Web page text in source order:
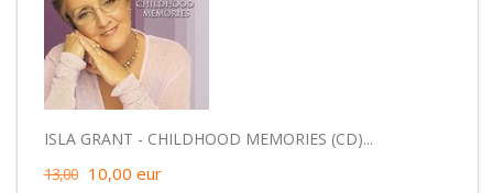
ISLA GRANT - CHILDHOOD MEMORIES (CD)...
13,00 10,00 eur